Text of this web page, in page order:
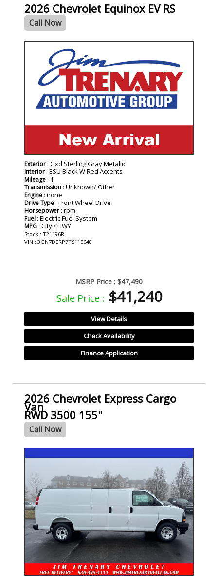
2026 Chevrolet Equinox EV RS
Call Now
Exterior : Gxd Sterling Gray Metallic
Interior : ESU Black W Red Accents
Mileage : 1
Transmission : Unknown/ Other
Engine : none
Drive Type : Front Wheel Drive
Horsepower : rpm
Fuel : Electric Fuel System
MPG : City / HWY
Stock : T21196R
VIN : 3GN7DSRP7TS115648
MSRP Price : $47,490
Sale Price : $41,240
View Details
Check Availability
Finance Application
2026 Chevrolet Express Cargo
Van
RWD 3500 155"
Call Now